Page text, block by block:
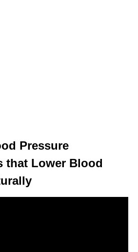
Pressure
that Lower Blood